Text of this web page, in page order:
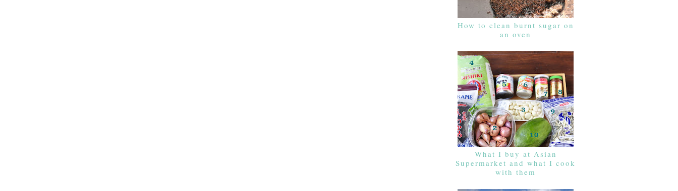
How to clean burnt sugar on
an oven
What I buy at Asian
Supermarket and what I cook
with them